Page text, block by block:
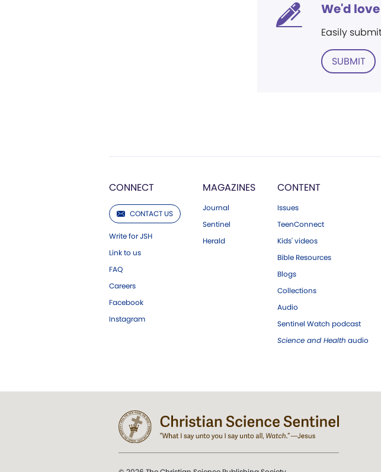
We'd
Easily
SUBMIT
CONNECT
CONTACT US
Write for JSH
Link to us
FAQ
Careers
Facebook
Instagram
MAGAZINES
Journal
Sentinel
Herald
CONTENT
Issues
TeenConnect
Kids' videos
Bible Resources
Blogs
Collections
Audio
Sentinel Watch podcast
Science and Health audio